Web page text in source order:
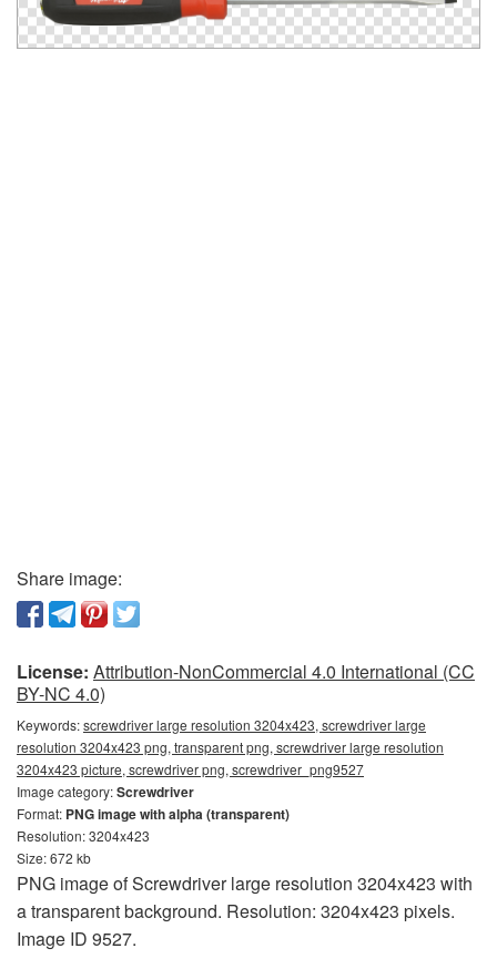
Share image:
License: Attribution-NonCommercial 4.0 International (CC
BY-NC 4.0)
Keywords:screwdriver large resolution 3204x423, screwdriver large
resolution 3204x423 png, transparent png, screwdriver large resolution
3204x423 picture, screwdriver png, screwdriver_png9527
Image category:Screwdriver
Format: PNG image with alpha (transparent)
Resolution: 3204x423
Size: 672 kb
PNG image of Screwdriver large resolution 3204x423 with
a transparent background. Resolution: 3204x423 pixels.
Image ID 9527.